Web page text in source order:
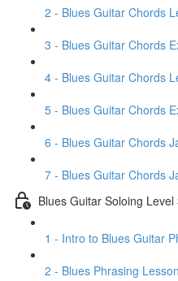
2 - Blues Guitar Chords
3 - Blues Guitar Chords
4 - Blues Guitar Chords
5 - Blues Guitar Chords
6 - Blues Guitar Chords
7 - Blues Guitar Chords
Blues Guitar Soloing Level
1 - Intro to Blues Guitar
2 - Blues Phrasing